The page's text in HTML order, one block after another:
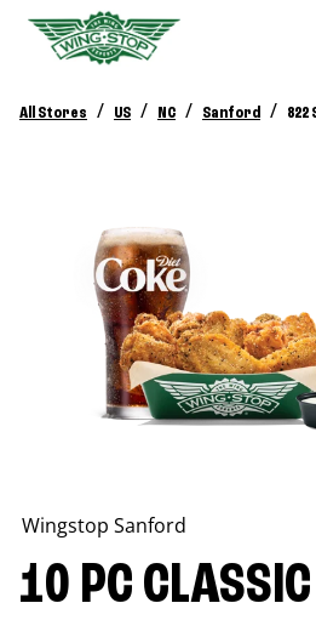
All Stores / US / NC / Sanford / 822
Wingstop Sanford
10 PC